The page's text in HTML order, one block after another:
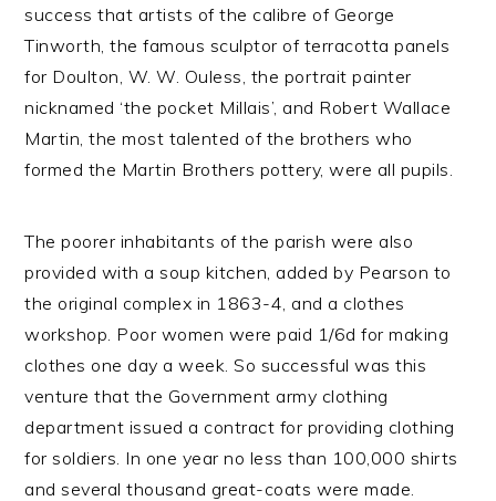
success that artists of the calibre of George
Tinworth, the famous sculptor of terracotta panels
for Doulton, W. W. Ouless, the portrait painter
nicknamed ‘the pocket Millais’, and Robert Wallace
Martin, the most talented of the brothers who
formed the Martin Brothers pottery, were all pupils.
The poorer inhabitants of the parish were also
provided with a soup kitchen, added by Pearson to
the original complex in 1863-4, and a clothes
workshop. Poor women were paid 1/6d for making
clothes one day a week. So successful was this
venture that the Government army clothing
department issued a contract for providing clothing
for soldiers. In one year no less than 100,000 shirts
and several thousand great-coats were made.